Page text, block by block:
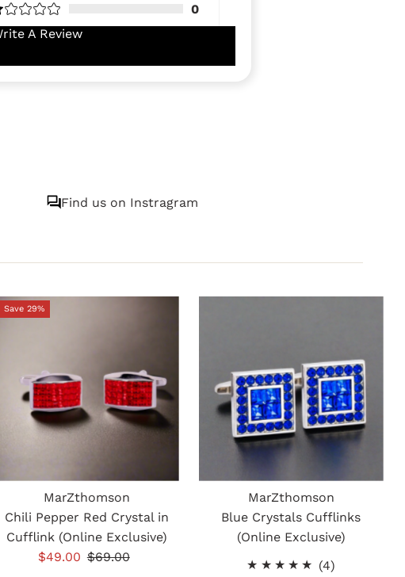
0
A Review
Find us on Instragram
Save 29%
MarZthomson
Chili Pepper Red Crystal in
Cufflink (Online Exclusive)
Sale
$49.00 Regular
$69.00
MarZthomson
Blue Crystals Cufflinks
(Online Exclusive)
(4)